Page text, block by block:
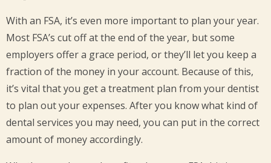
With an FSA, it’s even more important to plan your year.
Most FSA’s cut off at the end of the year, but some
employers offer a grace period, or they’ll let you keep a
fraction of the money in your account. Because of this,
it’s vital that you get a treatment plan from your dentist
to plan out your expenses. After you know what kind of
dental services you may need, you can put in the correct
amount of money accordingly.